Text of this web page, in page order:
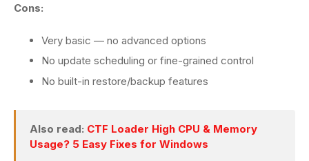
Cons:
Very basic — no advanced options
No update scheduling or fine-grained control
No built-in restore/backup features
Also read: CTF Loader High CPU & Memory
Usage? 5 Easy Fixes for Windows